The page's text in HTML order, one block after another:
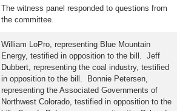
The witness panel responded to questions from
the committee.
William LoPro, representing Blue Mountain
Energy, testified in opposition to the bill. Jeff
Dubbert, representing the coal industry, testified
in opposition to the bill. Bonnie Petersen,
representing the Associated Governments of
Northwest Colorado, testified in opposition to the